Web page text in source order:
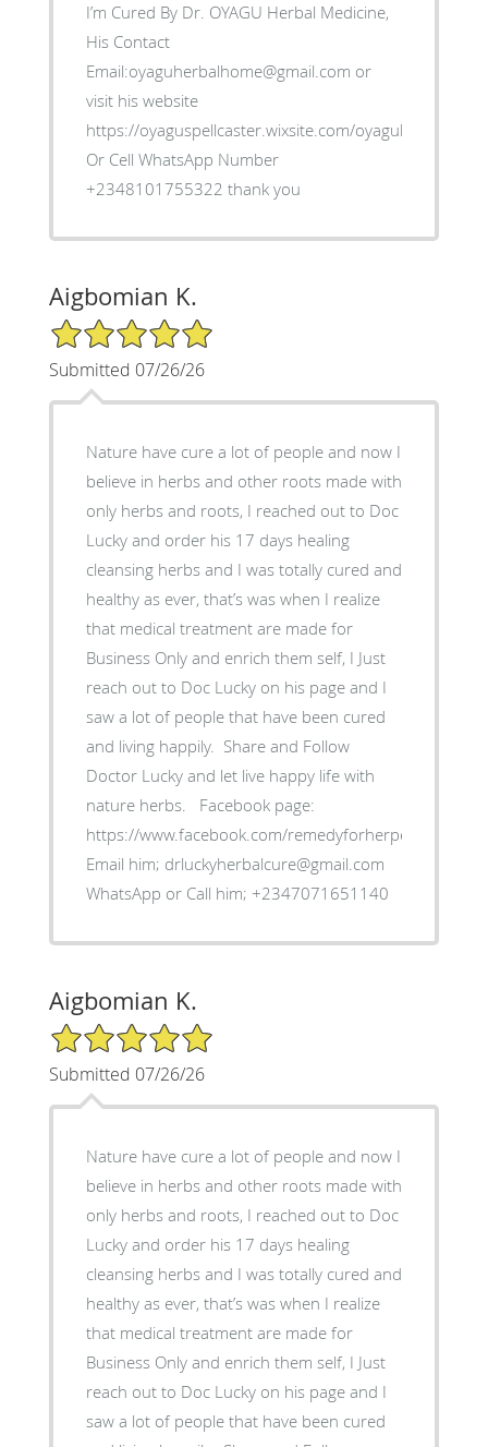
I’m Cured By Dr. OYAGU Herbal Medicine,
His Contact
Email:oyaguherbalhome@gmail.com or
visit his website
https://oyaguspellcaster.wixsite.com/oyaguherbalhome
Or Cell WhatsApp Number
+2348101755322 thank you
Aigbomian K.
5/5 Star Rating
Submitted 07/26/26
‎Nature have cure a lot of people and now I
believe in herbs and other roots made with
only herbs and roots, I reached out to Doc
Lucky and order his 17 days healing
cleansing herbs and I was totally cured and
healthy as ever, that’s was when I realize
that medical treatment are made for
Business Only and enrich them self, ‎I Just
reach out to Doc Lucky on his page and I
saw a lot of people that have been cured
and living happily. ‎ Share and Follow
Doctor Lucky and let live happy life with
nature herbs. ‎Facebook page:
https://www.facebook.com/remedyforherpes
‎Email him; drluckyherbalcure@gmail.com
WhatsApp or Call him; +2347071651140
Aigbomian K.
5/5 Star Rating
Submitted 07/26/26
‎Nature have cure a lot of people and now I
believe in herbs and other roots made with
only herbs and roots, I reached out to Doc
Lucky and order his 17 days healing
cleansing herbs and I was totally cured and
healthy as ever, that’s was when I realize
that medical treatment are made for
Business Only and enrich them self, ‎I Just
reach out to Doc Lucky on his page and I
saw a lot of people that have been cured